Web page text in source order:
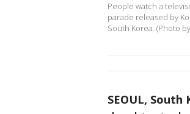
People watch a
parade released by
South Korea. (Photo
SEOUL, South